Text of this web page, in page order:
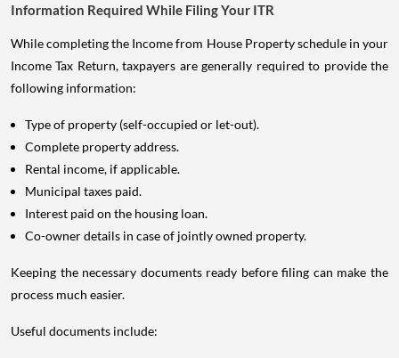
Information Required While Filing Your ITR
While completing the Income from House Property schedule in your
Income Tax Return, taxpayers are generally required to provide the
following information:
Type of property (self-occupied or let-out).
Complete property address.
Rental income, if applicable.
Municipal taxes paid.
Interest paid on the housing loan.
Co-owner details in case of jointly owned property.
Keeping the necessary documents ready before filing can make the
process much easier.
Useful documents include: